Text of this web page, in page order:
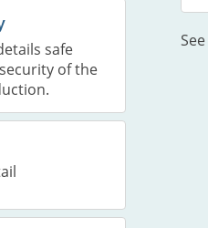
safe
of the
See